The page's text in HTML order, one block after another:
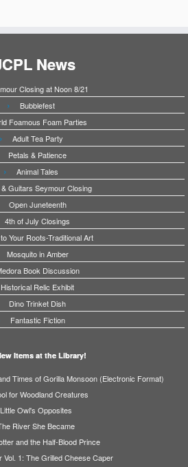
News
Closing at Noon 8/21
Bubblefest
Foamous Foam Parties
Adult Tea Party
Petals & Patience
Animal Tales
Guitars Seymour Closing
Open Juneteenth
4th of July Closings
Your Roots-Traditional Art
Mosquito in Amber
Book Discussion
Historical Relic Exhibit
Dino Trinket Dish
Fantastic Fiction
Items at the Library!
Times of Gorilla Monsoon (Electronic Format)
for Woodland Creatures
Little Owl's Opposites
River She Became
and the Half-Blood Prince
Vol. 1: The Grilled Cheese Caper